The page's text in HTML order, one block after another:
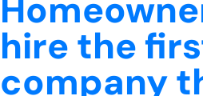
hire the
company